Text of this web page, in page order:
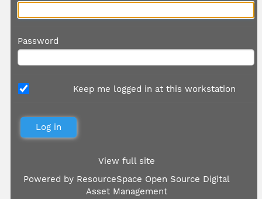
Password
Keep me logged in at this workstation
View full site
Powered by ResourceSpace Open Source Digital
Asset Management